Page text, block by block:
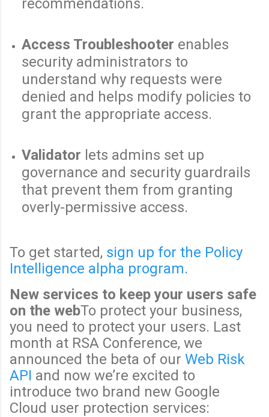
recommendations.
Access Troubleshooter enables
security administrators to
understand why requests were
denied and helps modify policies to
grant the appropriate access.
Validator lets admins set up
governance and security guardrails
that prevent them from granting
overly-permissive access.
To get started, sign up for the Policy
Intelligence alpha program.
New services to keep your users safe
on the webTo protect your business,
you need to protect your users. Last
month at RSA Conference, we
announced the beta of our Web Risk
API and now we’re excited to
introduce two brand new Google
Cloud user protection services: